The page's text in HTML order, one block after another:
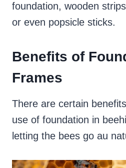
foundation, wooden
or even popsicle sticks.
Benefits of
Frames
There are certain
use of foundation in
letting the bees go au